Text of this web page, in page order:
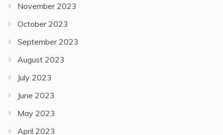
November 2023
October 2023
September 2023
August 2023
July 2023
June 2023
May 2023
April 2023